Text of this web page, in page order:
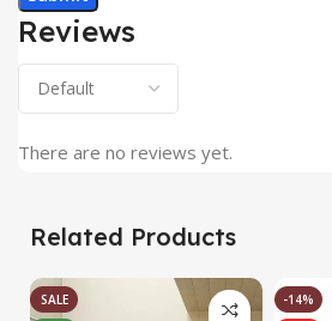
Reviews
There are no reviews yet.
Related Products
SALE
-14%